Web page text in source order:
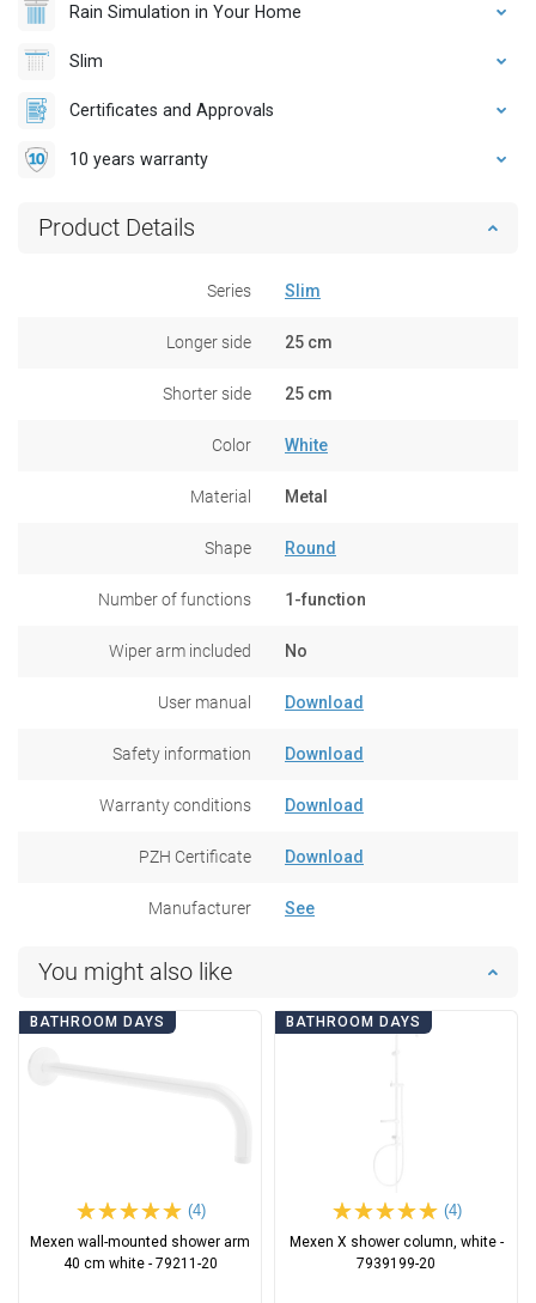
Rain Simulation in Your Home
Slim
Certificates and Approvals
10 years warranty
Product Details
Series Slim
Longer side 25 cm
Shorter side 25 cm
Color White
Material Metal
Shape Round
Number of functions 1-function
Wiper arm included No
User manual Download
Safety information Download
Warranty conditions Download
PZH Certificate Download
Manufacturer See
You might also like
BATHROOM DAYS
(4)
Mexen wall-mounted shower arm
40 cm white - 79211-20
BATHROOM DAYS
(4)
Mexen X shower column, white -
7939199-20